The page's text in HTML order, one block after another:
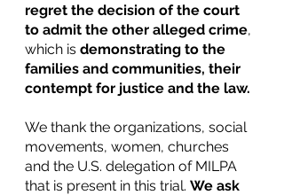
regret the decision of the court
to admit the other alleged crime,
which is demonstrating to the
families and communities, their
contempt for justice and the law.
We thank the organizations, social
movements, women, churches
and the U.S. delegation of MILPA
that is present in this trial. We ask